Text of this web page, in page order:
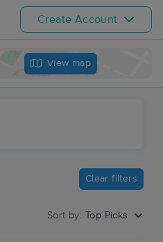
Create Account
View map
Clear filters
Sort by: Top Picks